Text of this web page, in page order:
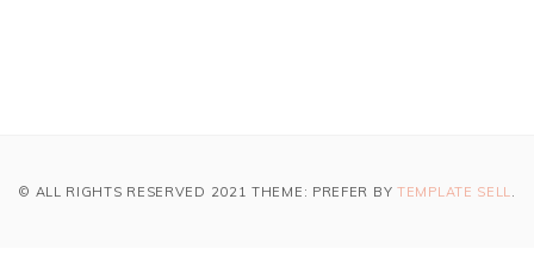
© ALL RIGHTS RESERVED 2021 THEME: PREFER BY TEMPLATE SELL.